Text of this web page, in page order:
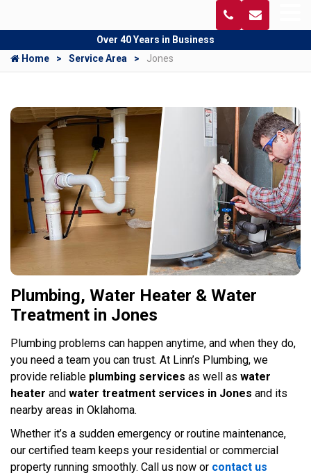
Over 40 Years in Business
Home
Service Area Jones
Plumbing, Water Heater & Water
Treatment in Jones
Plumbing problems can happen anytime, and when they do,
you need a team you can trust. At Linn’s Plumbing, we
provide reliable plumbing services as well as water
heater and water treatment services in Jones and its
nearby areas in Oklahoma.
Whether it’s a sudden emergency or routine maintenance,
our certified team keeps your residential or commercial
property running smoothly. Call us now or contact us